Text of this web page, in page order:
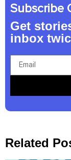
Subscribe
Get
inbox
Related